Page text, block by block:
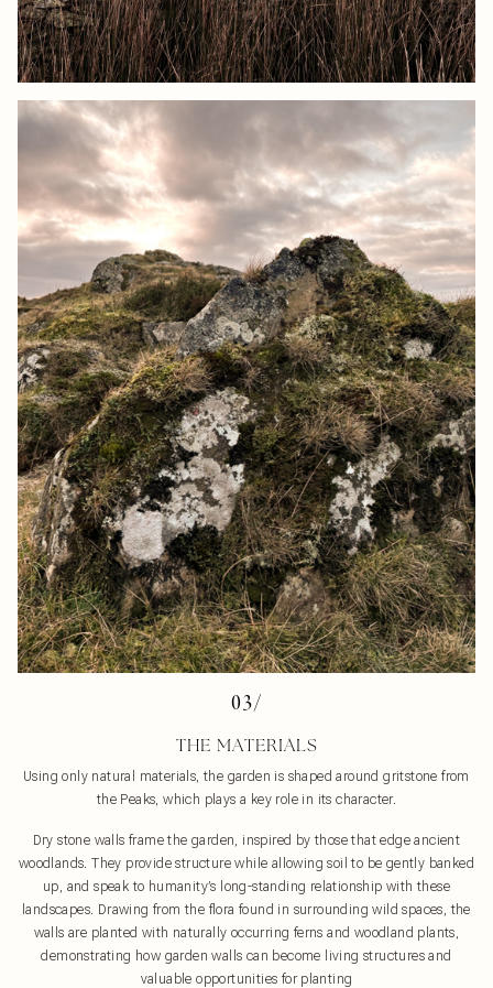
03/
THE MATERIALS
Using only natural materials, the garden is shaped around gritstone from
the Peaks, which plays a key role in its character.
Dry stone walls frame the garden, inspired by those that edge ancient
woodlands. They provide structure while allowing soil to be gently banked
up, and speak to humanity’s long-standing relationship with these
landscapes. Drawing from the flora found in surrounding wild spaces, the
walls are planted with naturally occurring ferns and woodland plants,
demonstrating how garden walls can become living structures and
valuable opportunities for planting